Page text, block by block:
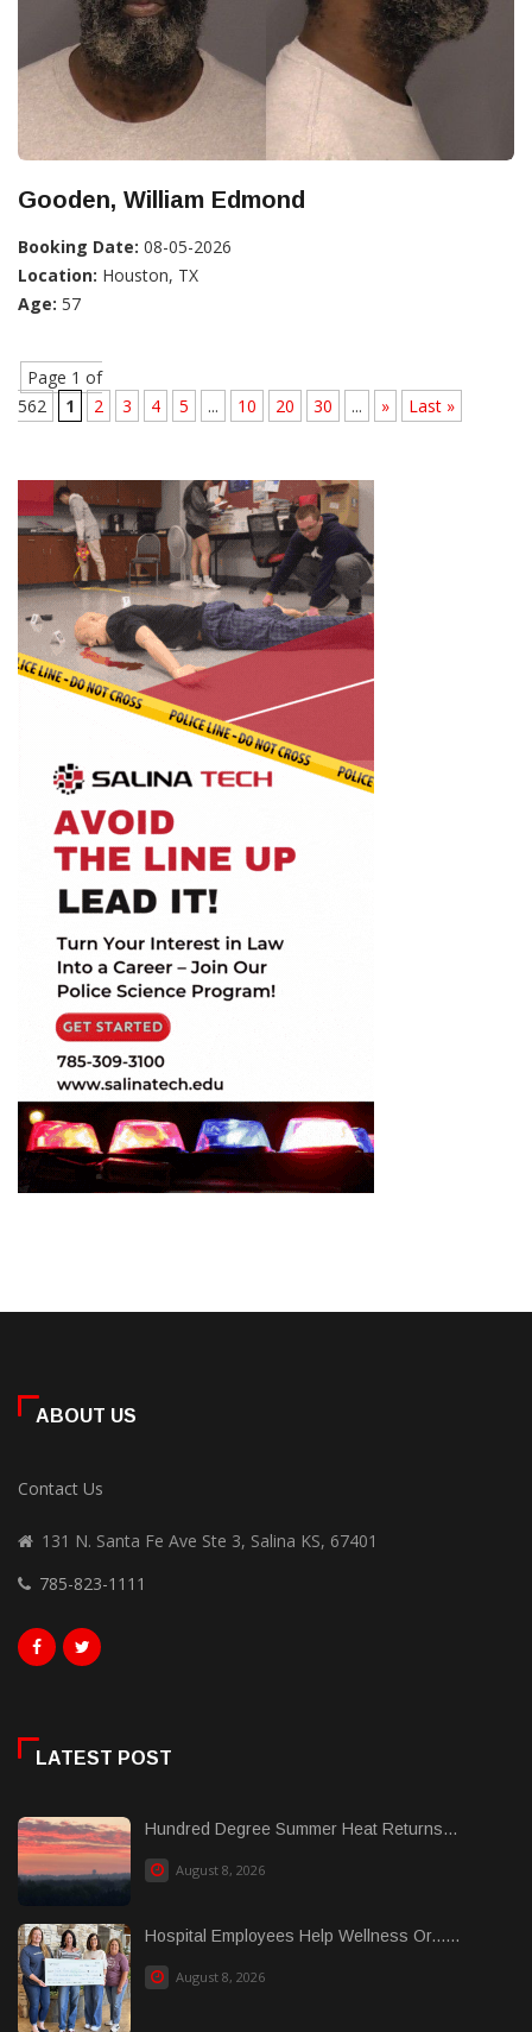
Gooden, William Edmond
Booking Date: 08-05-2026
Location: Houston, TX
Age: 57
Page 1 of
562
1 2 3 4 5 ... 10 20 30 ... » Last »
ABOUT US
Contact Us
131 N. Santa Fe Ave Ste 3, Salina KS, 67401
785-823-1111
LATEST POST
Hundred Degree Summer Heat Returns...
August 8, 2026
Hospital Employees Help Wellness Or......
August 8, 2026